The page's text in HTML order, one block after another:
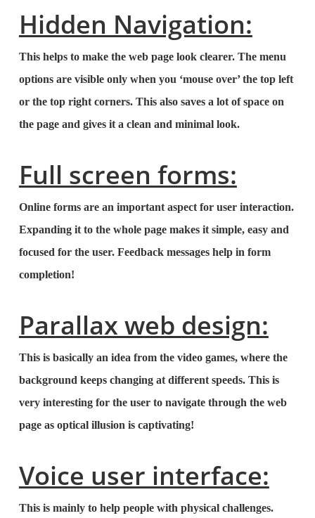
Hidden Navigation:
This helps to make the web page look clearer. The menu
options are visible only when you ‘mouse over’ the top left
or the top right corners. This also saves a lot of space on
the page and gives it a clean and minimal look.
Full screen forms:
Online forms are an important aspect for user interaction.
Expanding it to the whole page makes it simple, easy and
focused for the user. Feedback messages help in form
completion!
Parallax web design:
This is basically an idea from the video games, where the
background keeps changing at different speeds. This is
very interesting for the user to navigate through the web
page as optical illusion is captivating!
Voice user interface:
This is mainly to help people with physical challenges.